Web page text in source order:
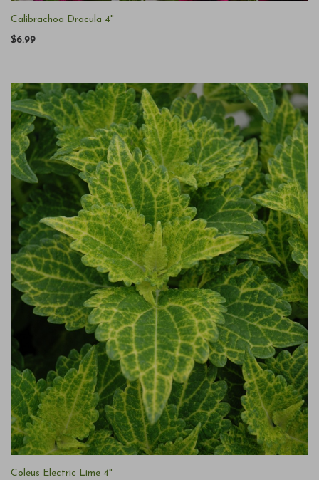
Calibrachoa Dracula 4"
$6.99
Coleus Electric Lime 4"